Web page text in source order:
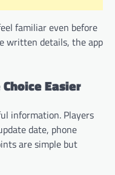
familiar even before
written details, the app
Easier
information. Players
date, phone
are simple but